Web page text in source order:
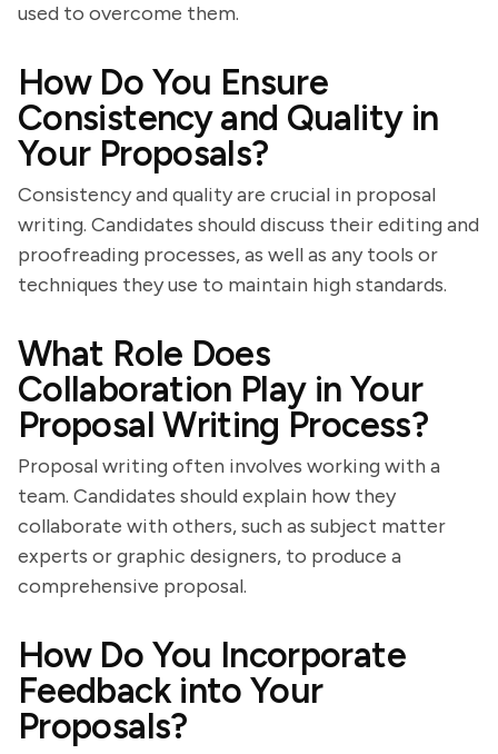
used to overcome them.
How Do You Ensure
Consistency and Quality in
Your Proposals?
Consistency and quality are crucial in proposal
writing. Candidates should discuss their editing and
proofreading processes, as well as any tools or
techniques they use to maintain high standards.
What Role Does
Collaboration Play in Your
Proposal Writing Process?
Proposal writing often involves working with a
team. Candidates should explain how they
collaborate with others, such as subject matter
experts or graphic designers, to produce a
comprehensive proposal.
How Do You Incorporate
Feedback into Your
Proposals?